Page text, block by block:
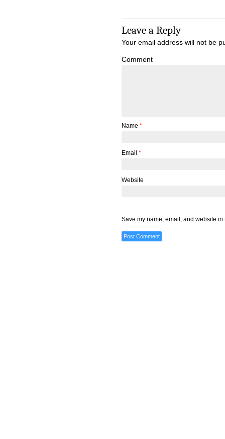
Leave a Reply
Your email address will not be
Comment
Name *
Email *
Website
Save my name, email, and website